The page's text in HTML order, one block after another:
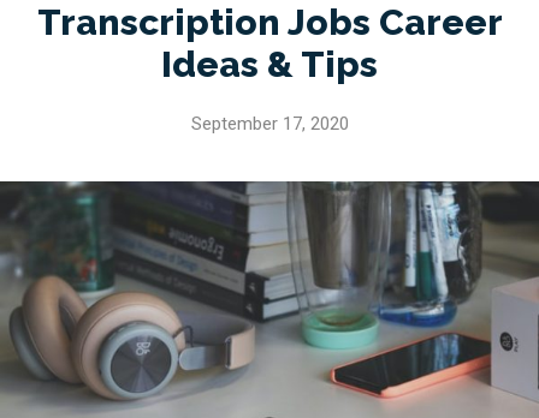
Transcription Jobs Career
Ideas & Tips
September 17, 2020